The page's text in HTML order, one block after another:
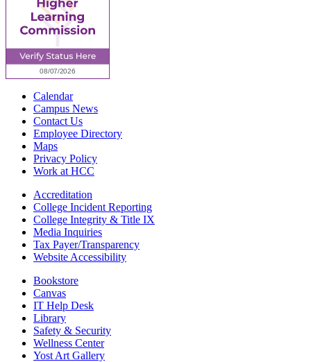
Calendar
Campus News
Contact Us
Employee Directory
Maps
Privacy Policy
Work at HCC
Accreditation
College Incident Reporting
College Integrity & Title IX
Media Inquiries
Tax Payer/Transparency
Website Accessibility
Bookstore
Canvas
IT Help Desk
Library
Safety & Security
Wellness Center
Yost Art Gallery